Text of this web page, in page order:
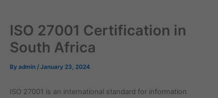
ISO 27001 Certification in
South Africa
By admin / January 23, 2024
ISO 27001 is an international standard for information